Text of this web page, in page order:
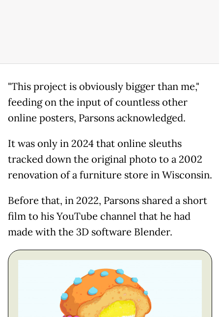
"This project is obviously bigger than me,"
feeding on the input of countless other
online posters, Parsons acknowledged.
It was only in 2024 that online sleuths
tracked down the original photo to a 2002
renovation of a furniture store in Wisconsin.
Before that, in 2022, Parsons shared a short
film to his YouTube channel that he had
made with the 3D software Blender.